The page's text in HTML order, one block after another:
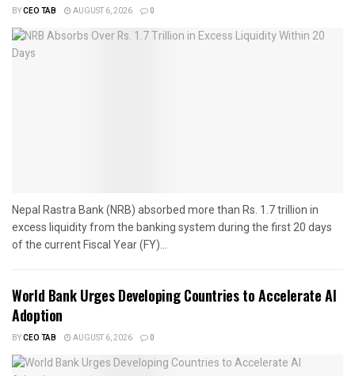
BYCEO TAB AUGUST 6, 2026 0
Nepal Rastra Bank (NRB) absorbed more than Rs. 1.7 trillion in
excess liquidity from the banking system during the first 20 days
of the current Fiscal Year (FY)...
World Bank Urges Developing Countries to Accelerate AI
Adoption
BYCEO TAB AUGUST 6, 2026 0